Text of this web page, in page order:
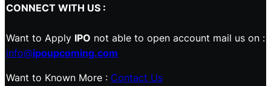
CONNECT WITH US :
Want to Apply IPO not able to open account mail us on :
info@ipoupcoming.com
Want to Known More : Contact Us